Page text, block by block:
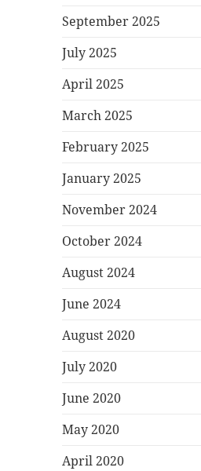
September 2025
July 2025
April 2025
March 2025
February 2025
January 2025
November 2024
October 2024
August 2024
June 2024
August 2020
July 2020
June 2020
May 2020
April 2020